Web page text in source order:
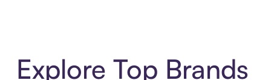
Explore Top Brands